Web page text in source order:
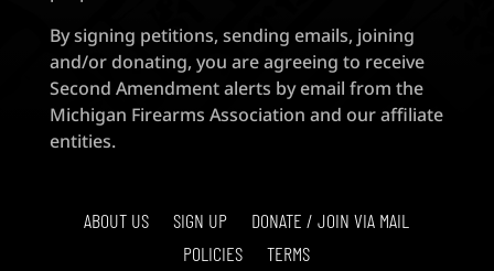
By signing petitions, sending emails, joining
and/or donating, you are agreeing to receive
Second Amendment alerts by email from the
Michigan Firearms Association and our affiliate
entities.
ABOUT US SIGN UP
DONATE / JOIN VIA MAIL
POLICIES
TERMS